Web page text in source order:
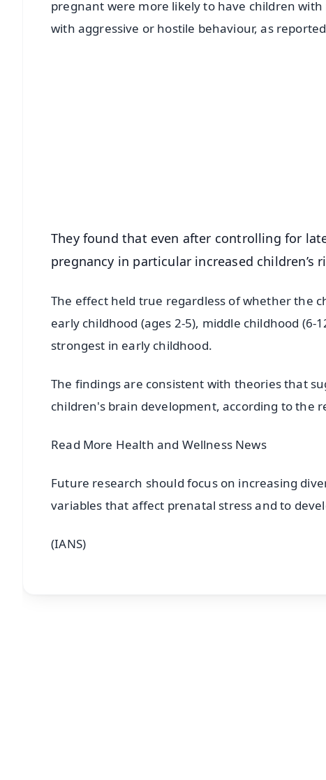
pregnant were more likely to have children
with aggressive or hostile behaviour, as
They found that even after controlling for
pregnancy in particular increased
The effect held true regardless of whether the
early childhood (ages 2-5), middle childhood
strongest in early childhood.
The findings are consistent with theories that
children's brain development, according to the
Read More Health and Wellness News
Future research should focus on increasing
variables that affect prenatal stress and to
(IANS)